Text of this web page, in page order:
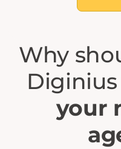
Why
Diginius
your